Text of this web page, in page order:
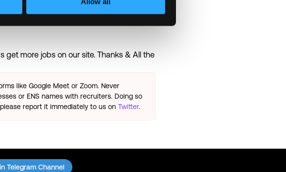
get more jobs on our site. Thanks & All the
like Google Meet or Zoom. Never
or ENS names with recruiters. Doing so
report it immediately to us on Twitter.
Telegram Channel